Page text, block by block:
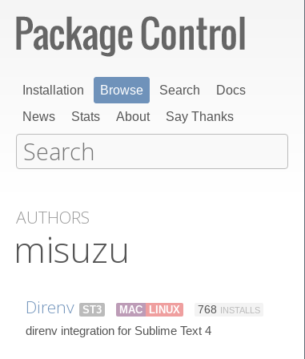
Installation Browse Search
Docs
News
Stats About Say Thanks
AUTHORS
misuzu
Direnv ST3 MAC LINUX 768 INSTALLS
direnv integration for Sublime Text 4